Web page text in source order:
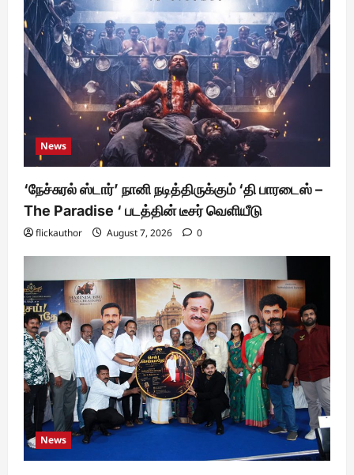
News
‘நேச்சுரல் ஸ்டார்’ நானி நடித்திருக்கும் ‘தி பாரடைஸ் –
The Paradise ‘ படத்தின் டீசர் வெளியீடு
flickauthor August 7, 2026 0
News